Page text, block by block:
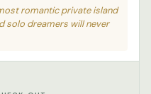
romantic private island
solo dreamers will never